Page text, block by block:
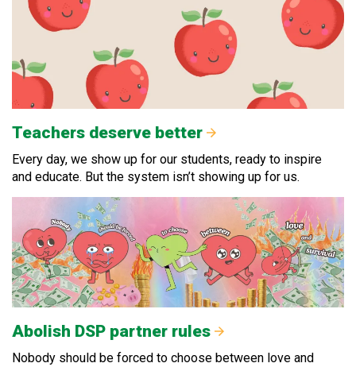
Teachers deserve better
Every day, we show up for our students, ready to inspire
and educate. But the system isn’t showing up for us.
Abolish DSP partner rules
Nobody should be forced to choose between love and